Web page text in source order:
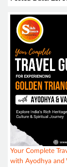
Your Complete
with Ayodhya and